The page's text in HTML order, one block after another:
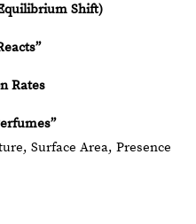
Shift)
Rates
Surface Area, Presence